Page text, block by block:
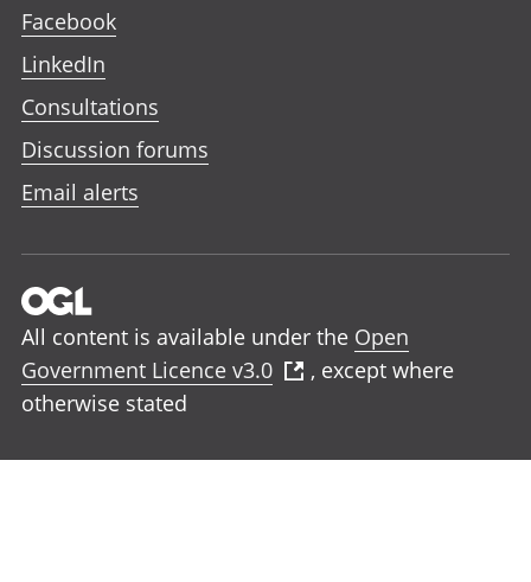
Facebook
LinkedIn
Consultations
Discussion forums
Email alerts
All content is available under the Open
Government Licence v3.0
, except where
otherwise stated